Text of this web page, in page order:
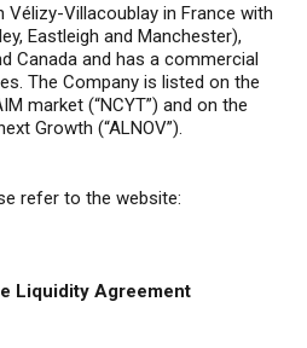
Vélizy-Villacoublay in France with
Eastleigh and Manchester),
Canada and has a commercial
The Company is listed on the
market (“NCYT”) and on the
Growth (“ALNOV”).
refer to the website:
Liquidity Agreement